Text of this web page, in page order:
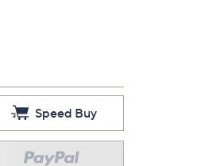
Speed Buy